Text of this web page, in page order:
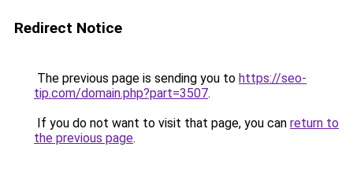
Redirect Notice
The previous page is sending you to https://seo-
tip.com/domain.php?part=3507.
If you do not want to visit that page, you can return to
the previous page.